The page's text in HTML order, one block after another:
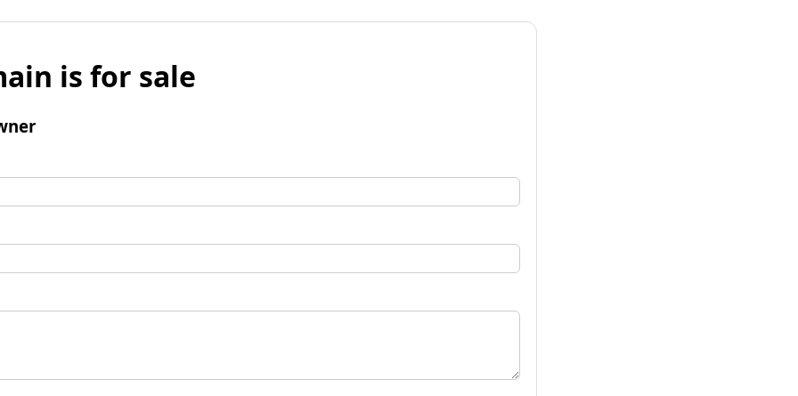
is for sale